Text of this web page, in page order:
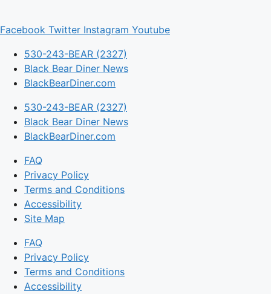
Facebook Twitter Instagram Youtube
530-243-BEAR (2327)
Black Bear Diner News
BlackBearDiner.com
530-243-BEAR (2327)
Black Bear Diner News
BlackBearDiner.com
FAQ
Privacy Policy
Terms and Conditions
Accessibility
Site Map
FAQ
Privacy Policy
Terms and Conditions
Accessibility